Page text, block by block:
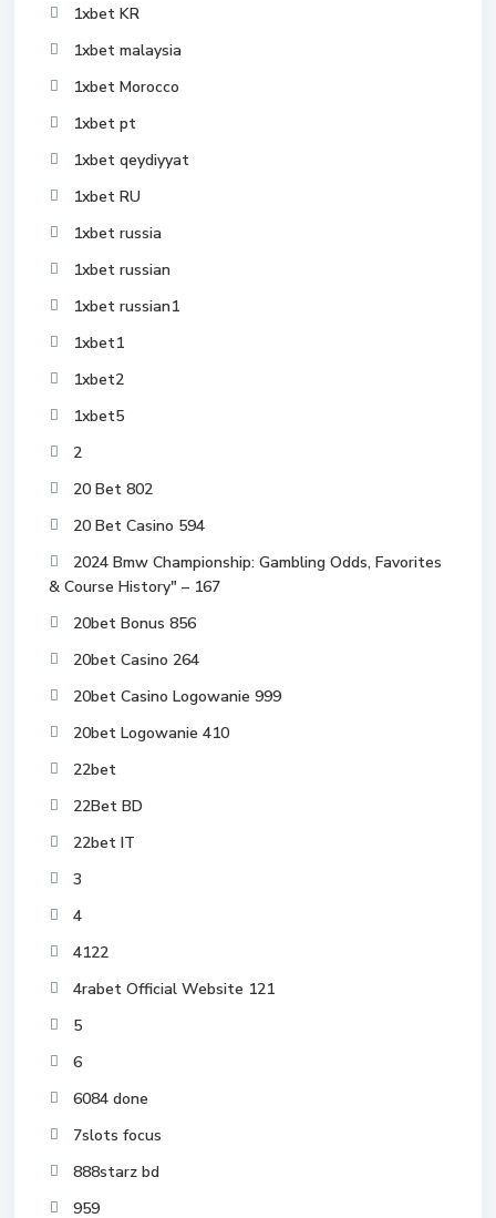
1xbet KR
1xbet malaysia
1xbet Morocco
1xbet pt
1xbet qeydiyyat
1xbet RU
1xbet russia
1xbet russian
1xbet russian1
1xbet1
1xbet2
1xbet5
2
20 Bet 802
20 Bet Casino 594
2024 Bmw Championship: Gambling Odds, Favorites
& Course History" – 167
20bet Bonus 856
20bet Casino 264
20bet Casino Logowanie 999
20bet Logowanie 410
22bet
22Bet BD
22bet IT
3
4
4122
4rabet Official Website 121
5
6
6084 done
7slots focus
888starz bd
959